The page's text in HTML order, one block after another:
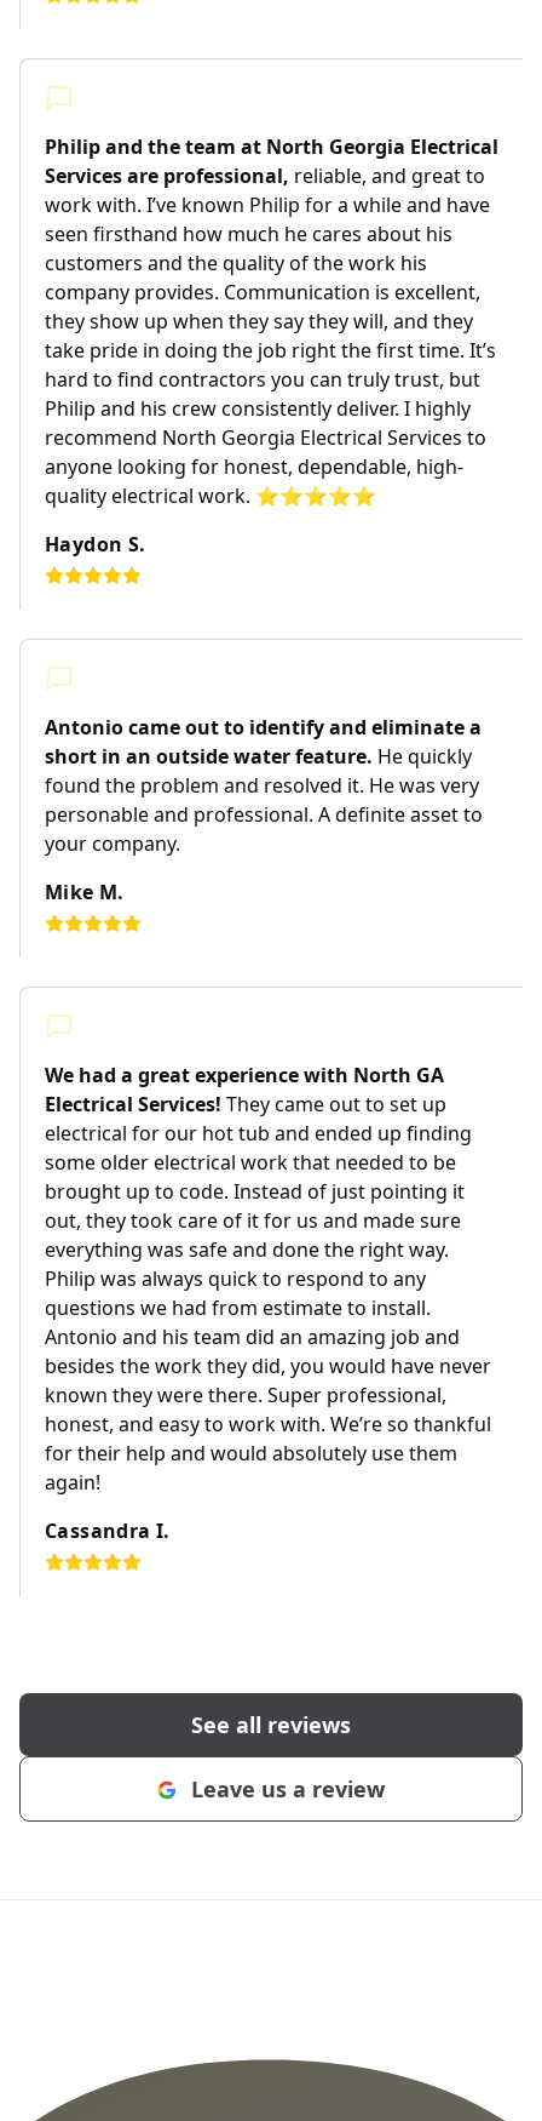
Philip and the team at North Georgia Electrical
Services are professional, reliable, and great to
work with. I’ve known Philip for a while and have
seen firsthand how much he cares about his
customers and the quality of the work his
company provides. Communication is excellent,
they show up when they say they will, and they
take pride in doing the job right the first time. It’s
hard to find contractors you can truly trust, but
Philip and his crew consistently deliver. I highly
recommend North Georgia Electrical Services to
anyone looking for honest, dependable, high-
quality electrical work. ⭐️⭐️⭐️⭐️⭐️
Haydon S.
Antonio came out to identify and eliminate a
short in an outside water feature. He quickly
found the problem and resolved it. He was very
personable and professional. A definite asset to
your company.
Mike M.
We had a great experience with North GA
Electrical Services! They came out to set up
electrical for our hot tub and ended up finding
some older electrical work that needed to be
brought up to code. Instead of just pointing it
out, they took care of it for us and made sure
everything was safe and done the right way.
Philip was always quick to respond to any
questions we had from estimate to install.
Antonio and his team did an amazing job and
besides the work they did, you would have never
known they were there. Super professional,
honest, and easy to work with. We’re so thankful
for their help and would absolutely use them
again!
Cassandra I.
See all reviews
Leave us a review